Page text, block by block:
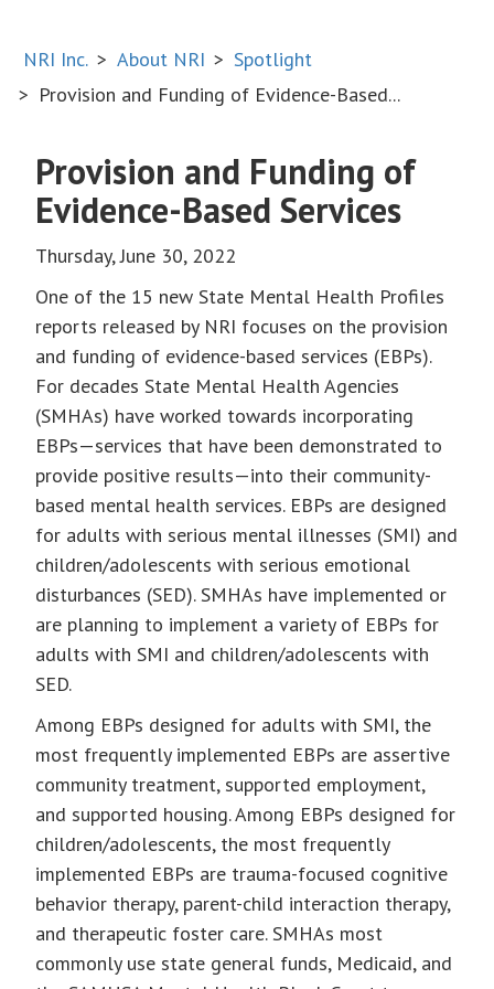
NRI Inc. About NRI
Spotlight
Provision and Funding of Evidence-Based...
Provision and Funding of
Evidence-Based Services
Thursday, June 30, 2022
One of the 15 new State Mental Health Profiles
reports released by NRI focuses on the provision
and funding of evidence-based services (EBPs).
For decades State Mental Health Agencies
(SMHAs) have worked towards incorporating
EBPs—services that have been demonstrated to
provide positive results—into their community-
based mental health services. EBPs are designed
for adults with serious mental illnesses (SMI) and
children/adolescents with serious emotional
disturbances (SED). SMHAs have implemented or
are planning to implement a variety of EBPs for
adults with SMI and children/adolescents with
SED.
Among EBPs designed for adults with SMI, the
most frequently implemented EBPs are assertive
community treatment, supported employment,
and supported housing. Among EBPs designed for
children/adolescents, the most frequently
implemented EBPs are trauma-focused cognitive
behavior therapy, parent-child interaction therapy,
and therapeutic foster care. SMHAs most
commonly use state general funds, Medicaid, and